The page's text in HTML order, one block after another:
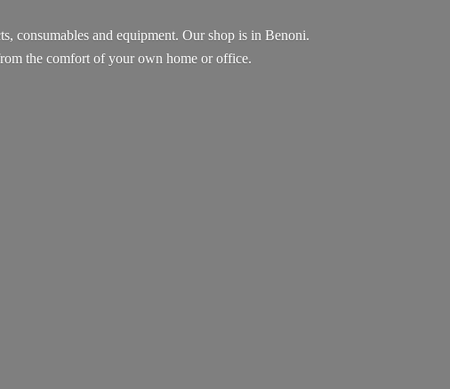
consumables and equipment. Our shop is in Benoni.
the comfort of your own home or office.